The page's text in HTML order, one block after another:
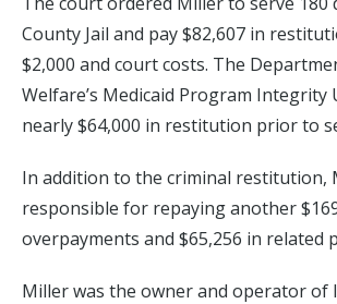
County Jail and pay $82,607 in
$2,000 and court costs. The
Welfare’s Medicaid Program Integrity
nearly $64,000 in restitution prior to
In addition to the criminal restitution,
responsible for repaying another
overpayments and $65,256 in related
Miller was the owner and operator of